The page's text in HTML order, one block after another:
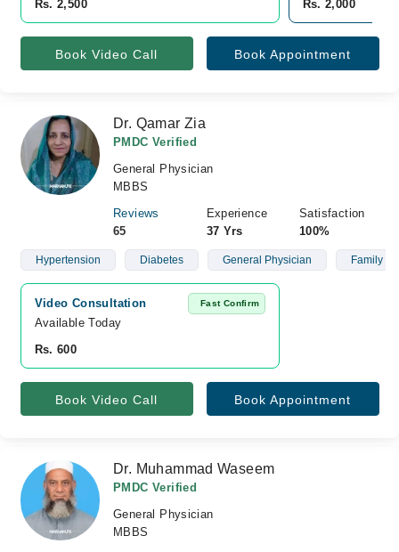
Rs. 2,500
Rs. 2,000
Book Video Call Book Appointment
Dr. Qamar Zia
PMDC Verified
General Physician
MBBS
Reviews
65
Experience
37 Yrs
Satisfaction
100%
Hypertension Diabetes General Physician Family
Video Consultation Fast Confirm
Available Today
Rs. 600
Book Video Call Book Appointment
Dr. Muhammad Waseem
PMDC Verified
General Physician
MBBS